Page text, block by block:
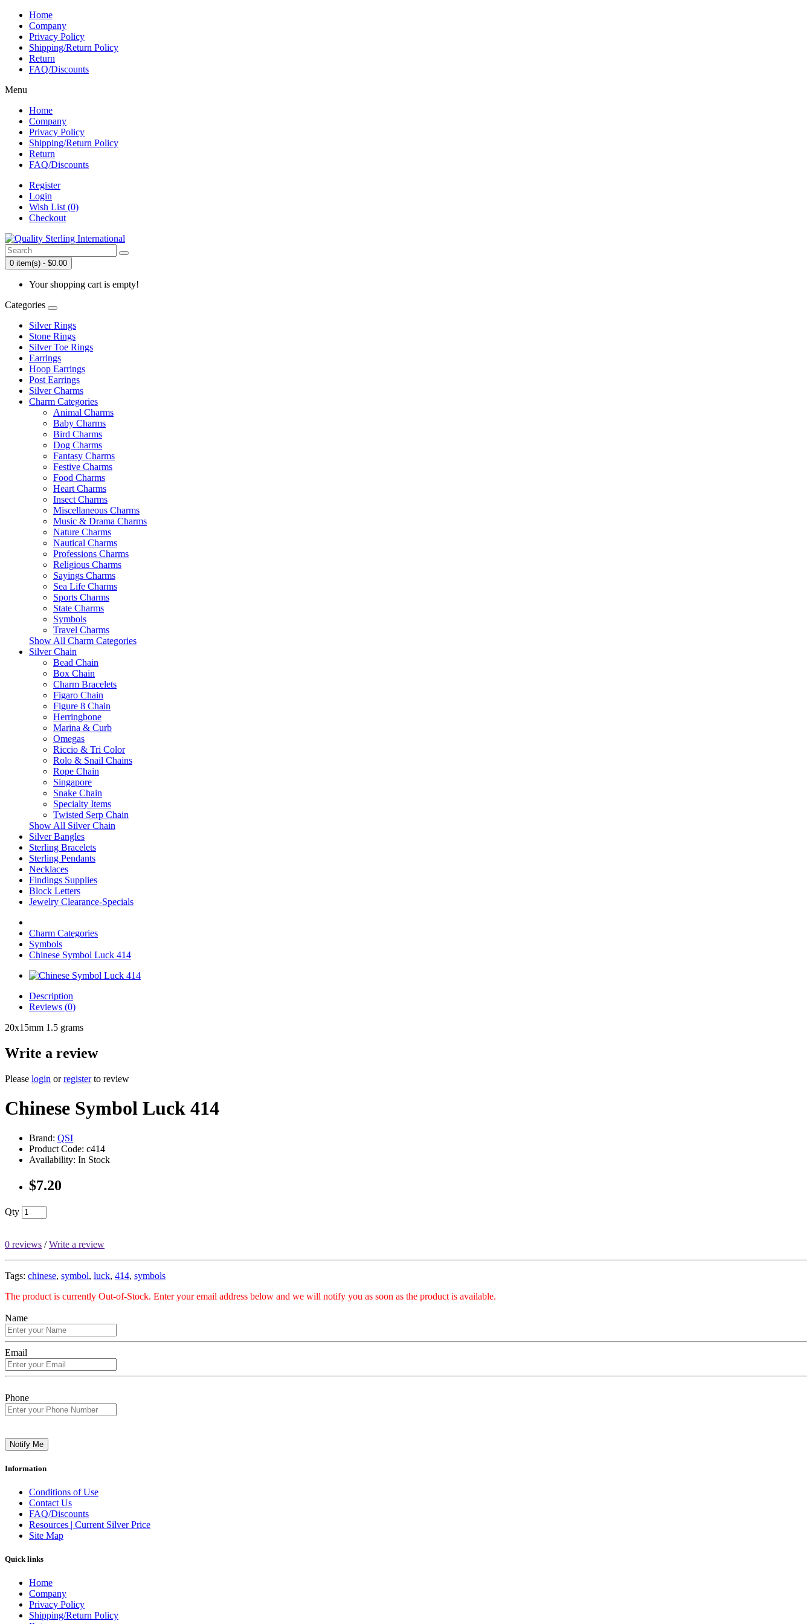
Home
Company
Privacy Policy
Shipping/Return Policy
Return
FAQ/Discounts
Menu
Home
Company
Privacy Policy
Shipping/Return Policy
Return
FAQ/Discounts
Register
Login
Wish List (0)
Checkout
0 item(s) - $0.00
Your shopping cart is empty!
Categories
Silver Rings
Stone Rings
Silver Toe Rings
Earrings
Hoop Earrings
Post Earrings
Silver Charms
Charm Categories
Animal Charms
Baby Charms
Bird Charms
Dog Charms
Fantasy Charms
Festive Charms
Food Charms
Heart Charms
Insect Charms
Miscellaneous Charms
Music & Drama Charms
Nature Charms
Nautical Charms
Professions Charms
Religious Charms
Sayings Charms
Sea Life Charms
Sports Charms
State Charms
Symbols
Travel Charms
Show All Charm Categories
Silver Chain
Bead Chain
Box Chain
Charm Bracelets
Figaro Chain
Figure 8 Chain
Herringbone
Marina & Curb
Omegas
Riccio & Tri Color
Rolo & Snail Chains
Rope Chain
Singapore
Snake Chain
Specialty Items
Twisted Serp Chain
Show All Silver Chain
Silver Bangles
Sterling Bracelets
Sterling Pendants
Necklaces
Findings Supplies
Block Letters
Jewelry Clearance-Specials
Charm Categories
Symbols
Chinese Symbol Luck 414
Description
Reviews (0)
20x15mm 1.5 grams
Write a review
Please login orregisterto review
Chinese Symbol Luck 414
Brand: QSI
Product Code: c414
Availability: In Stock
$7.20
Qty
0 reviews /Write a review
Tags: chinese, symbol, luck, 414, symbols
The product is currently Out-of-Stock. Enter your email address below and we will notify you as soon as the product is available.
Name
Email
Phone
Notify Me
Information
Conditions of Use
Contact Us
FAQ/Discounts
Resources | Current Silver Price
Site Map
Quick links
Home
Company
Privacy Policy
Shipping/Return Policy